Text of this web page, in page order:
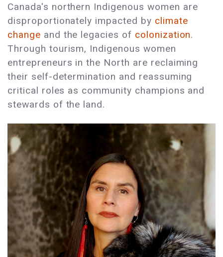
Canada's northern Indigenous women are
disproportionately impacted by climate
change and the legacies of colonization.
Through tourism, Indigenous women
entrepreneurs in the North are reclaiming
their self-determination and reassuming
critical roles as community champions and
stewards of the land.